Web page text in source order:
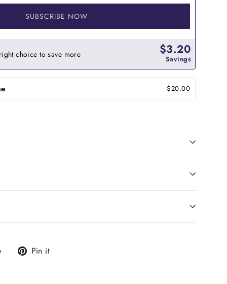
SUBSCRIBE NOW
choice to save more $3.20
Savings
$20.00
Tweet Pin it